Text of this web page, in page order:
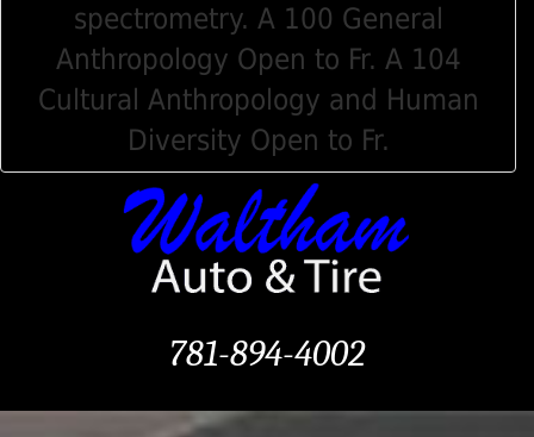
spectrometry. A 100 General
Anthropology Open to Fr. A 104
Cultural Anthropology and Human
Diversity Open to Fr.
781-894-4002